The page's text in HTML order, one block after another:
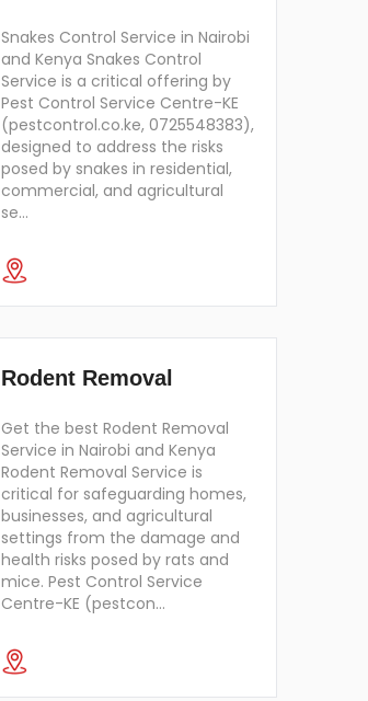
Snakes Control Service in Nairobi
and Kenya Snakes Control
Service is a critical offering by
Pest Control Service Centre-KE
(pestcontrol.co.ke, 0725548383),
designed to address the risks
posed by snakes in residential,
commercial, and agricultural
se…
Rodent Removal
Get the best Rodent Removal
Service in Nairobi and Kenya
Rodent Removal Service is
critical for safeguarding homes,
businesses, and agricultural
settings from the damage and
health risks posed by rats and
mice. Pest Control Service
Centre-KE (pestcon…